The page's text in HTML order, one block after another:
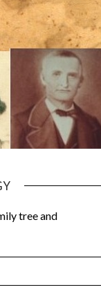
tree and